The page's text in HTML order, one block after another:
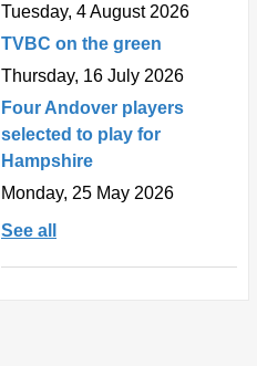
Tuesday, 4 August 2026
TVBC on the green
Thursday, 16 July 2026
Four Andover players
selected to play for
Hampshire
Monday, 25 May 2026
See all